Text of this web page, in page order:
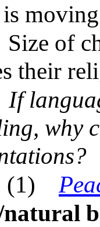
Size of
their
If
why
(1)